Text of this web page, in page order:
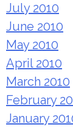
July 2010
June 2010
May 2010
April 2010
March 2010
February
January